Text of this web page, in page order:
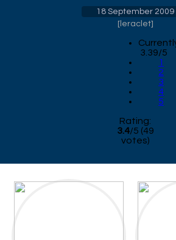
18 September 2009
[leraclet]
3.39/5
1
2
3
4
5
Rating:
3.4/5 (49
votes)